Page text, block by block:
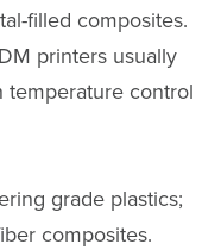
filled composites.
printers usually
temperature control
grade plastics;
composites.